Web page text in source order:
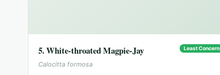
5.White-throated Magpie-Jay Least Concern
Calocitta formosa